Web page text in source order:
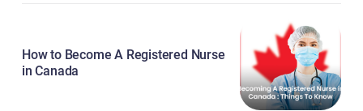
How to Become A Registered Nurse
in Canada